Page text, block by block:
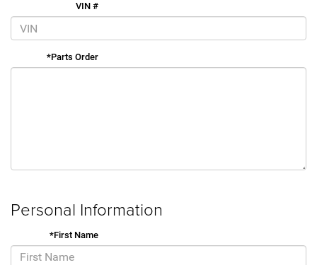
VIN #
*Parts Order
Personal Information
*First Name